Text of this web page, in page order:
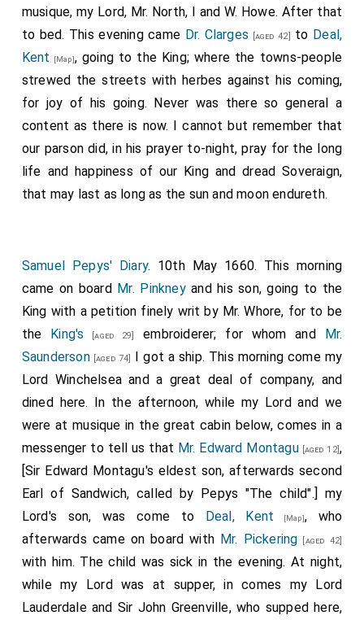
musique, my Lord, Mr. North, I and W. Howe. After that
to bed. This evening came Dr. Clarges [aged 42] to Deal,
Kent
[Map], going to the King; where the towns-people
strewed the streets with herbes against his coming,
for joy of his going. Never was there so general a
content as there is now. I cannot but remember that
our parson did, in his prayer to-night, pray for the long
life and happiness of our King and dread Soveraign,
that may last as long as the sun and moon endureth.
Samuel Pepys' Diary. 10th May 1660. This morning
came on board Mr. Pinkneyand his son, going to the
King with a petition finely writ by Mr. Whore, for to be
the King's [aged 29] embroiderer; for whom and Mr.
Saunderson[aged 74]
I got a ship. This morning come my
Lord Winchelsea and a great deal of company, and
dined here. In the afternoon, while my Lord and we
were at musique in the great cabin below, comes in a
messenger to tell us that Mr. Edward Montagu [aged 12],
[Sir Edward Montagu's eldest son, afterwards second
Earl of Sandwich, called by Pepys "The child".] my
Lord's son, was come to Deal, Kent [Map], who
afterwards came on board with Mr. Pickering [aged 42]
with him. The child was sick in the evening. At night,
while my Lord was at supper, in comes my Lord
Lauderdale and Sir John Greenville, who supped here,